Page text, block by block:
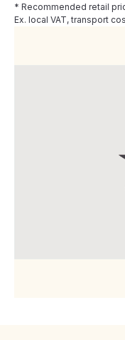
* Recommended retail
Ex. local VAT, transport